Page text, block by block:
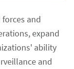
and
expand
ability
and